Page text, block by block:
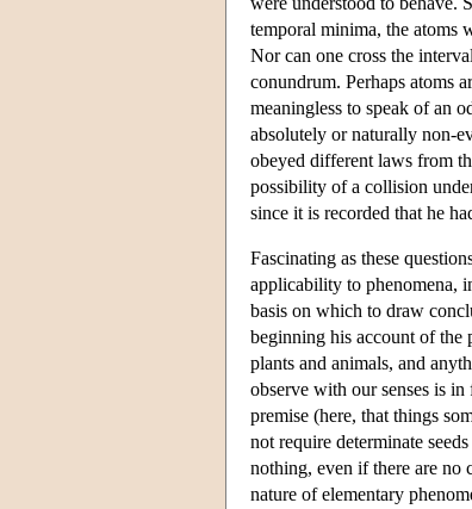
temporal minima, the atoms
Nor can one cross the
conundrum. Perhaps atoms
meaningless to speak of an
absolutely or naturally non-
obeyed different laws from
possibility of a collision
since it is recorded that he
Fascinating as these
applicability to phenomena,
basis on which to draw
beginning his account of the
plants and animals, and
observe with our senses is
premise (here, that things
not require determinate
nothing, even if there are no
nature of elementary